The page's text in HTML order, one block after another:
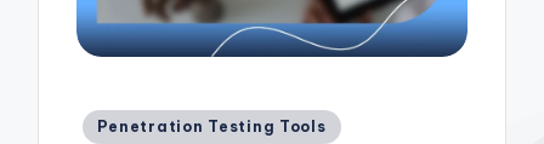
Posted
Penetration Testing Tools